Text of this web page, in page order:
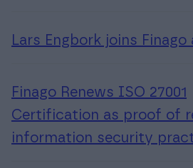
Lars Engbork joins Finago
Finago Renews ISO 27001
Certification as proof of
information security